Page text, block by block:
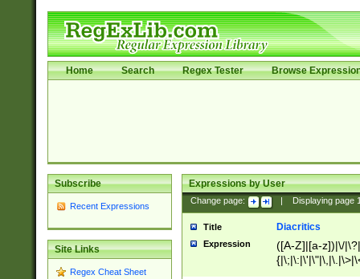
Home Search Regex Tester Browse
Subscribe
Recent Expressions
Site Links
Regex Cheat Sheet
Expressions by User
Change page: Displaying page
Title Diacritics
Expression
([A-Z]|[a-z])|\/